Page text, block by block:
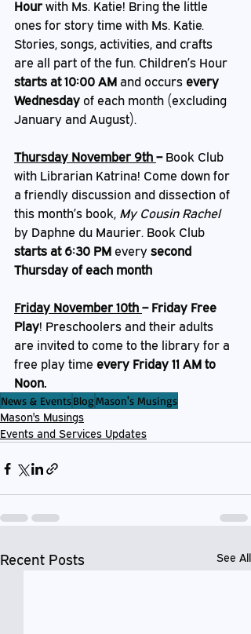
Hour with Ms. Katie! Bring the little
ones for story time with Ms. Katie.
Stories, songs, activities, and crafts
are all part of the fun. Children’s Hour
starts at 10:00 AM and occurs every
Wednesday of each month (excluding
January and August).
Thursday November 9th – Book Club
with Librarian Katrina! Come down for
a friendly discussion and dissection of
this month’s book, My Cousin Rachel
by Daphne du Maurier. Book Club
starts at 6:30 PM every second
Thursday of each month
Friday November 10th – Friday Free
Play! Preschoolers and their adults
are invited to come to the library for a
free play time every Friday 11 AM to
Noon.
News & EventsBlogMason's Musings
Mason's Musings
Events and Services Updates
Recent Posts See All